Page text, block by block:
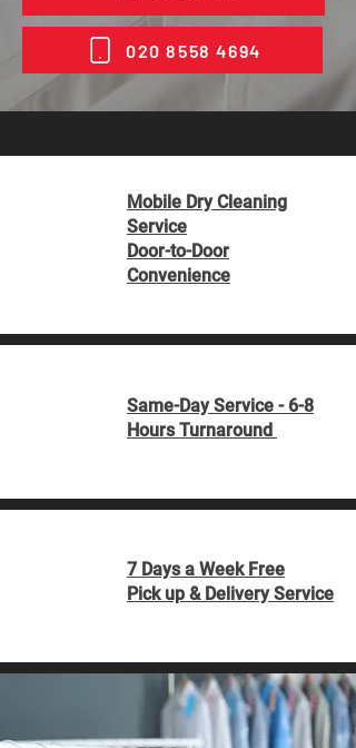
020 8558 4694
Mobile Dry Cleaning
Service
Door-to-Door
Convenience
Same-Day Service - 6-8
Hours Turnaround
7 Days a Week Free
Pick up & Delivery Service